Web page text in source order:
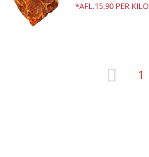
AFL.15.90 PER KILO
1